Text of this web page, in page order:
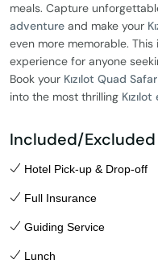
meals. Capture
adventure and make your
even more memorable.
experience for anyone
Book your Kızılot Quad
into the most thrilling
Included/Excluded
Hotel Pick-up & Drop-off
Full Insurance
Guiding Service
Lunch